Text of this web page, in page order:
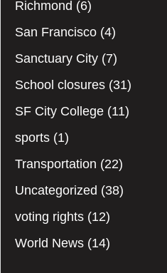
Richmond (6)
San Francisco (4)
Sanctuary City (7)
School closures (31)
SF City College (11)
sports (1)
Transportation (22)
Uncategorized (38)
voting rights (12)
World News (14)